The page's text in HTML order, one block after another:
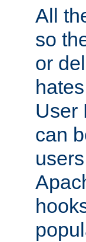
All
so
or
User
can